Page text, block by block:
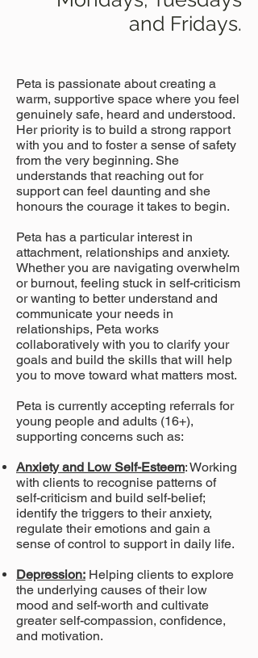
and Fridays.
Peta is passionate about creating a
warm, supportive space where you feel
genuinely safe, heard and understood.
Her priority is to build a strong rapport
with you and to foster a sense of safety
from the very beginning. She
understands that reaching out for
support can feel daunting and she
honours the courage it takes to begin.
Peta has a particular interest in
attachment, relationships and anxiety.
Whether you are navigating overwhelm
or burnout, feeling stuck in self-criticism
or wanting to better understand and
communicate your needs in
relationships, Peta works
collaboratively with you to clarify your
goals and build the skills that will help
you to move toward what matters most.
Peta is currently accepting referrals for
young people and adults (16+),
supporting concerns such as:
Anxiety and Low Self-Esteem: Working
with clients to recognise patterns of
self-criticism and build self-belief;
identify the triggers to their anxiety,
regulate their emotions and gain a
sense of control to support in daily life.
Depression: Helping clients to explore
the underlying causes of their low
mood and self-worth and cultivate
greater self-compassion, confidence,
and motivation.